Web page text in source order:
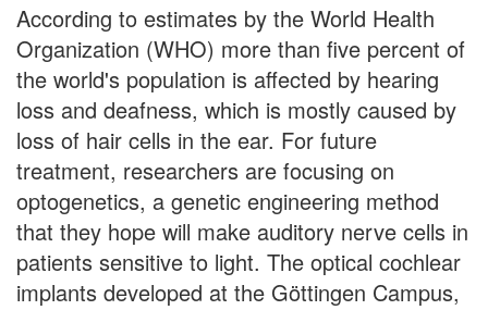
According to estimates by the World Health
Organization (WHO) more than five percent of
the world's population is affected by hearing
loss and deafness, which is mostly caused by
loss of hair cells in the ear. For future
treatment, researchers are focusing on
optogenetics, a genetic engineering method
that they hope will make auditory nerve cells in
patients sensitive to light. The optical cochlear
implants developed at the Göttingen Campus,